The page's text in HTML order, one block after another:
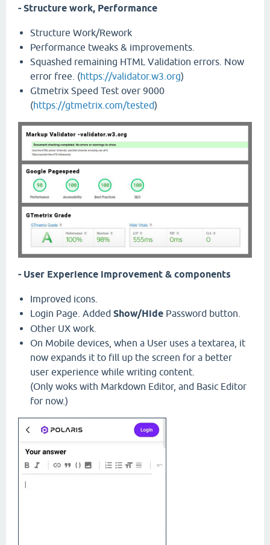
- Structure work, Performance
Structure Work/Rework
Performance tweaks & improvements.
Squashed remaining HTML Validation errors. Now
error free. (https://validator.w3.org)
Gtmetrix Speed Test over 9000
(https://gtmetrix.com/tested)
- User Experience improvement & components
Improved icons.
Login Page. Added Show/Hide Password button.
Other UX work.
On Mobile devices, when a User uses a textarea, it
now expands it to fill up the screen for a better
user experience while writing content.
(Only woks with Markdown Editor, and Basic Editor
for now.)